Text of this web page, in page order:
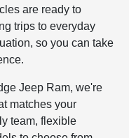
are ready to
trips to everyday
so you can take
Jeep Ram, we're
matches your
team, flexible